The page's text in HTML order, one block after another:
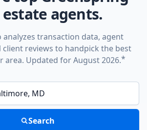
agents.
transaction data, agent
client reviews to handpick the best
area. Updated for August 2026.*
or ZIP code
Search